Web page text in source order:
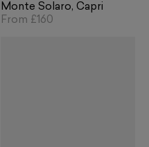
Monte Solaro, Capri
From £160